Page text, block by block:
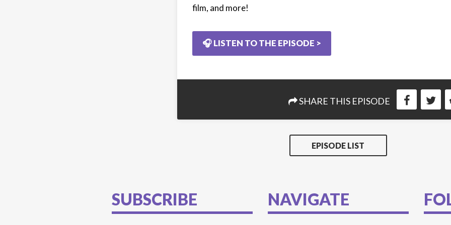
film, and more!
🎧 LISTEN TO THE EPISODE >
SHARE THIS EPISODE
EPISODE LIST
SUBSCRIBE NAVIGATE